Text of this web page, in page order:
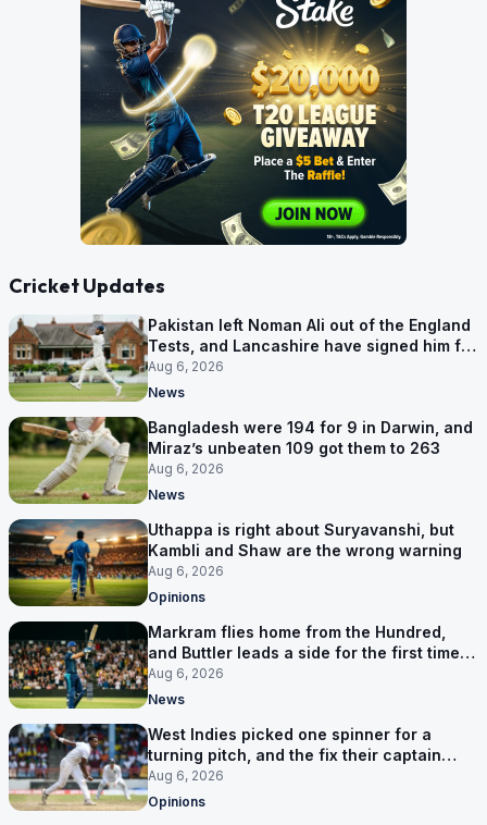
Cricket Updates
Pakistan left Noman Ali out of the England
Tests, and Lancashire have signed him for
six games
Aug 6, 2026
News
Bangladesh were 194 for 9 in Darwin, and
Miraz’s unbeaten 109 got them to 263
Aug 6, 2026
News
Uthappa is right about Suryavanshi, but
Kambli and Shaw are the wrong warning
Aug 6, 2026
Opinions
Markram flies home from the Hundred,
and Buttler leads a side for the first time in
17 months
Aug 6, 2026
News
West Indies picked one spinner for a
turning pitch, and the fix their captain
ruled out was the obvious one
Aug 6, 2026
Opinions